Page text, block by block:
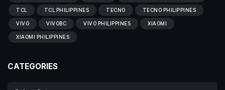
TCL TCL PHILIPPINES TECNO TECNO PHILIPPINES
VIVO VIVOBC VIVO PHILIPPINES XIAOMI
XIAOMI PHILIPPINES
CATEGORIES